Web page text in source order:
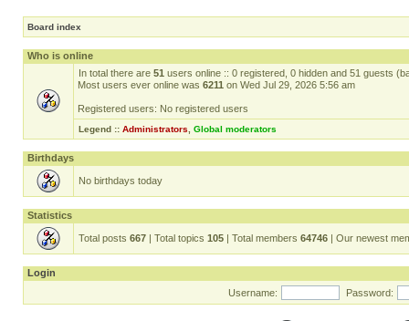
Board index
Who is online
In total there are 51 users online :: 0 registered, 0 hidden and 51 guests
Most users ever online was 6211 on Wed Jul 29, 2026 5:56 am
Registered users: No registered users
Legend :: Administrators Global moderators
Birthdays
No birthdays today
Statistics
Total posts 667 | Total topics 105 | Total members 64746 | Our newest
Login
Username:
Password: